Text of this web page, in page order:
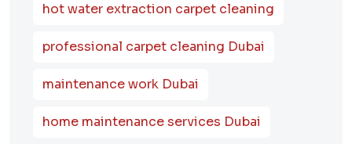
hot water extraction carpet cleaning
professional carpet cleaning Dubai
maintenance work Dubai
home maintenance services Dubai